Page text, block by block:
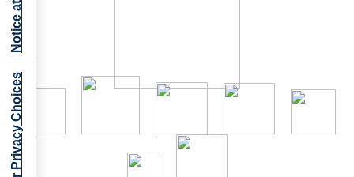
Your Privacy Choices